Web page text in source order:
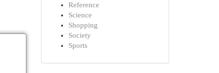
Reference
Science
Shopping
Society
Sports